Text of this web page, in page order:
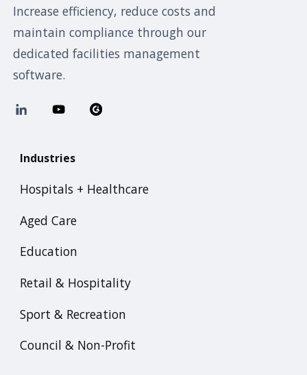
Increase efficiency, reduce costs and
maintain compliance through our
dedicated facilities management
software.
Industries
Hospitals + Healthcare
Aged Care
Education
Retail & Hospitality
Sport & Recreation
Council & Non-Profit